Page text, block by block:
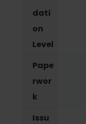
dati
on
Level
Pape
rwor
k
Issu